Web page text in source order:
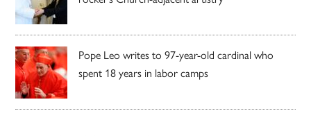
Pope Leo writes to 97-year-old cardinal who
spent 18 years in labor camps